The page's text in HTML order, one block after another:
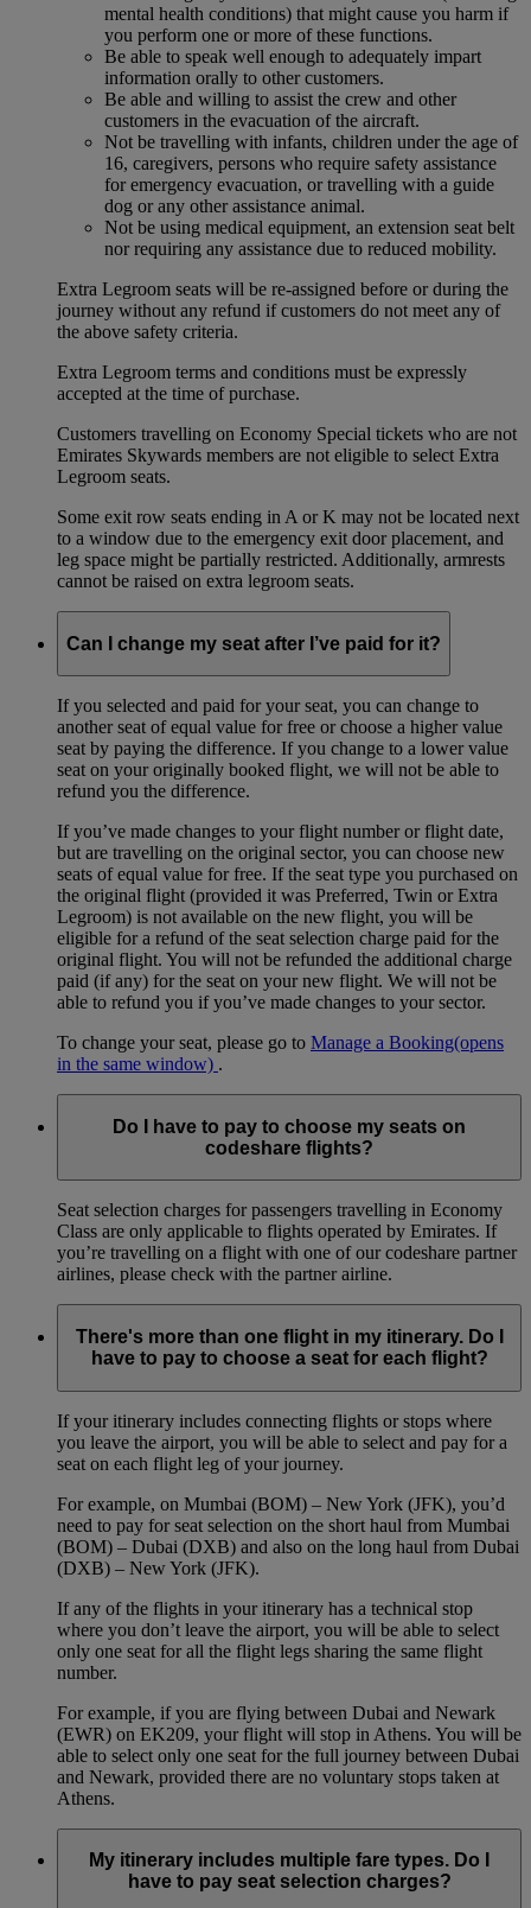
mental health conditions) that might cause you harm if
you perform one or more of these functions.
Be able to speak well enough to adequately impart
information orally to other customers.
Be able and willing to assist the crew and other
customers in the evacuation of the aircraft.
Not be travelling with infants, children under the age of
16, caregivers, persons who require safety assistance
for emergency evacuation, or travelling with a guide
dog or any other assistance animal.
Not be using medical equipment, an extension seat belt
nor requiring any assistance due to reduced mobility.
Extra Legroom seats will be re-assigned before or during the
journey without any refund if customers do not meet any of
the above safety criteria.
Extra Legroom terms and conditions must be expressly
accepted at the time of purchase.
Customers travelling on Economy Special tickets who are not
Emirates Skywards members are not eligible to select Extra
Legroom seats.
Some exit row seats ending in A or K may not be located next
to a window due to the emergency exit door placement, and
leg space might be partially restricted. Additionally, armrests
cannot be raised on extra legroom seats.
Can I change my seat after I’ve paid for it?
If you selected and paid for your seat, you can change to
another seat of equal value for free or choose a higher value
seat by paying the difference. If you change to a lower value
seat on your originally booked flight, we will not be able to
refund you the difference.
If you’ve made changes to your flight number or flight date,
but are travelling on the original sector, you can choose new
seats of equal value for free. If the seat type you purchased on
the original flight (provided it was Preferred, Twin or Extra
Legroom) is not available on the new flight, you will be
eligible for a refund of the seat selection charge paid for the
original flight. You will not be refunded the additional charge
paid (if any) for the seat on your new flight. We will not be
able to refund you if you’ve made changes to your sector.
To change your seat, please go to Manage a Booking(opens
in the same window) .
Do I have to pay to choose my seats on
codeshare flights?
Seat selection charges for passengers travelling in Economy
Class are only applicable to flights operated by Emirates. If
you’re travelling on a flight with one of our codeshare partner
airlines, please check with the partner airline.
There's more than one flight in my itinerary. Do I
have to pay to choose a seat for each flight?
If your itinerary includes connecting flights or stops where
you leave the airport, you will be able to select and pay for a
seat on each flight leg of your journey.
For example, on Mumbai (BOM) – New York (JFK), you’d
need to pay for seat selection on the short haul from Mumbai
(BOM) – Dubai (DXB) and also on the long haul from Dubai
(DXB) – New York (JFK).
If any of the flights in your itinerary has a technical stop
where you don’t leave the airport, you will be able to select
only one seat for all the flight legs sharing the same flight
number.
For example, if you are flying between Dubai and Newark
(EWR) on EK209, your flight will stop in Athens. You will be
able to select only one seat for the full journey between Dubai
and Newark, provided there are no voluntary stops taken at
Athens.
My itinerary includes multiple fare types. Do I
have to pay seat selection charges?